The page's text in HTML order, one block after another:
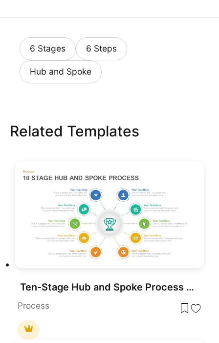
6 Stages 6 Steps
Hub and Spoke
Related Templates
Ten-Stage Hub and Spoke Process Diagram Template for PowerPoint & Google Slides
Process